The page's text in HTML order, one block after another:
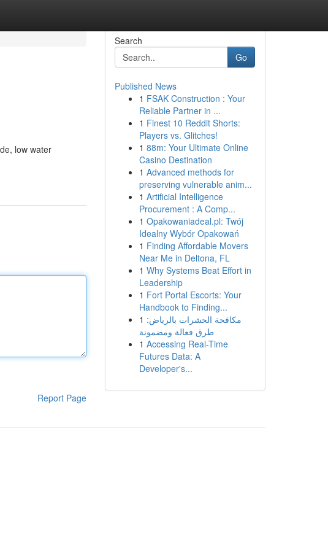
low water
Report Page
Search
Go
Published News
1 FSAK Construction : Your
Reliable Partner in ...
1 Finest 10 Reddit Shorts:
Players vs. Glitches!
1 88m: Your Ultimate Online
Casino Destination
1 Advanced methods for
preserving vulnerable anim...
1 Artificial Intelligence
Procurement : A Comp...
1 Opakowaniadeal.pl: Twój
Idealny Wybór Opakowań
1 Finding Affordable Movers
Near Me in Deltona, FL
1 Why Systems Beat Effort in
Leadership
1 Fort Portal Escorts: Your
Handbook to Finding...
1 مكافحة الحشرات بالرياض:
طرق فعالة ومضمونة
1 Accessing Real-Time
Futures Data: A
Developer's...